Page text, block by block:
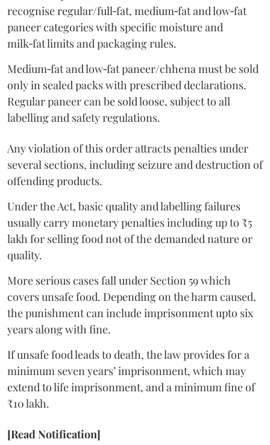
recognise regular/full‑fat, medium‑fat and low‑fat
paneer categories with specific moisture and
milk‑fat limits and packaging rules.
Medium‑fat and low‑fat paneer/chhena must be sold
only in sealed packs with prescribed declarations.
Regular paneer can be sold loose, subject to all
labelling and safety regulations.
Any violation of this order attracts penalties under
several sections, including seizure and destruction of
offending products.
Under the Act, basic quality and labelling failures
usually carry monetary penalties including up to ₹5
lakh for selling food not of the demanded nature or
quality.
More serious cases fall under Section 59 which
covers unsafe food. Depending on the harm caused,
the punishment can include imprisonment upto six
years along with fine.
If unsafe food leads to death, the law provides for a
minimum seven years’ imprisonment, which may
extend to life imprisonment, and a minimum fine of
₹10 lakh.
[Read Notification]